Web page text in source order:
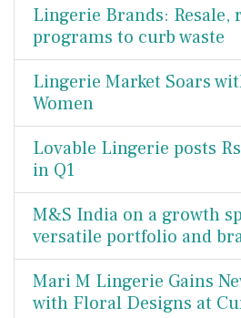
Lingerie Brands: Resale,
programs to curb waste
Lingerie Market Soars
Women
Lovable Lingerie posts
in Q1
M&S India on a growth
versatile portfolio and
Mari M Lingerie Gains
with Floral Designs at